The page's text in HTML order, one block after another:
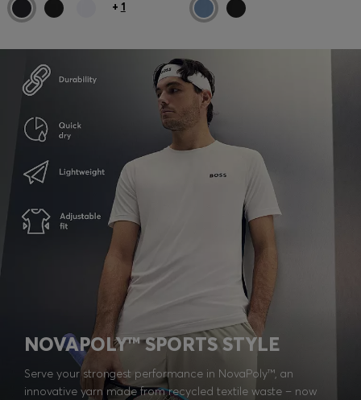
+ 1
NOVAPOLY™ SPORTS STYLE
Serve your strongest performance in NovaPoly™, an
innovative yarn made from recycled textile waste – now